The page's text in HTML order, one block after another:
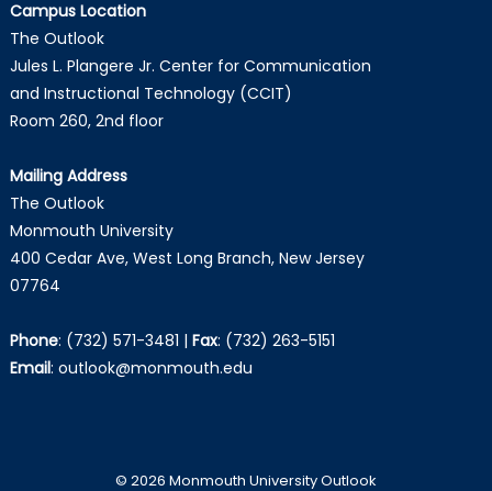
Campus Location
The Outlook
Jules L. Plangere Jr. Center for Communication
and Instructional Technology (CCIT)
Room 260, 2nd floor
Mailing Address
The Outlook
Monmouth University
400 Cedar Ave, West Long Branch, New Jersey
07764
Phone: (732) 571-3481 | Fax: (732) 263-5151
Email: outlook@monmouth.edu
© 2026 Monmouth University Outlook